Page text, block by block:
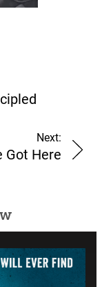
Next:
Got Here